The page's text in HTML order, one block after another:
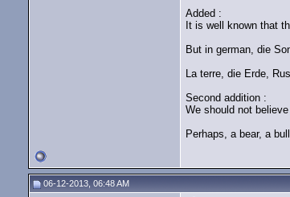
Added :
It is well known that
But in german, die
La terre, die Erde,
Second addition :
We should not
Perhaps, a bear, a
06-12-2013, 06:48 AM